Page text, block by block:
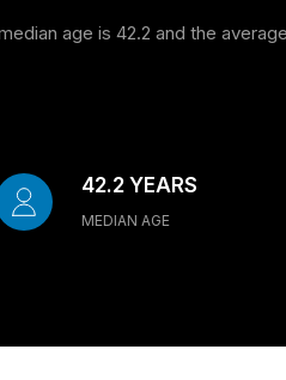
age is 42.2 and the
42.2 YEARS
MEDIAN AGE